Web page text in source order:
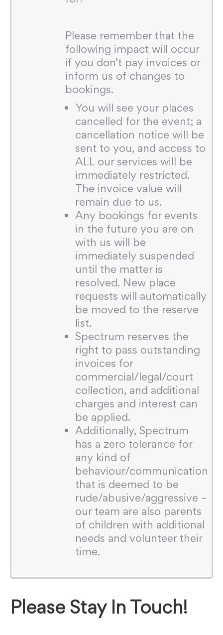
Please remember that the
following impact will occur
if you don’t pay invoices or
inform us of changes to
bookings.
You will see your places
cancelled for the event; a
cancellation notice will be
sent to you, and access to
ALL our services will be
immediately restricted.
The invoice value will
remain due to us.
Any bookings for events
in the future you are on
with us will be
immediately suspended
until the matter is
resolved. New place
requests will automatically
be moved to the reserve
list.
Spectrum reserves the
right to pass outstanding
invoices for
commercial/legal/court
collection, and additional
charges and interest can
be applied.
Additionally, Spectrum
has a zero tolerance for
any kind of
behaviour/communication
that is deemed to be
rude/abusive/aggressive –
our team are also parents
of children with additional
needs and volunteer their
time.
Please Stay In Touch!